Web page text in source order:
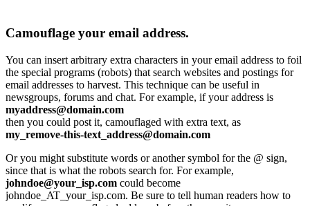
Camouflage your email address.
You can insert arbitrary extra characters in your email address to foil
the special programs (robots) that search websites and postings for
email addresses to harvest. This technique can be useful in
newsgroups, forums and chat. For example, if your address is
myaddress@domain.com
then you could post it, camouflaged with extra text, as
my_remove-this-text_address@domain.com
Or you might substitute words or another symbol for the @ sign,
since that is what the robots search for. For example,
johndoe@your_isp.com could become
johndoe_AT_your_isp.com. Be sure to tell human readers how to